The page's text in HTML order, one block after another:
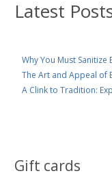
Latest
Why You Must
The Art and Appeal of
A Clink to Tradition:
Gift cards